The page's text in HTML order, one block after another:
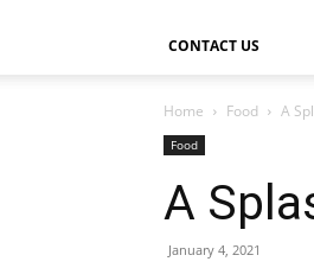
CONTACT US
Home Food A
Food
A
January 4, 2021